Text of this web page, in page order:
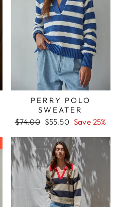
PERRY POLO
SWEATER
Regular
$74.00 Sale
$55.50 Save 25%